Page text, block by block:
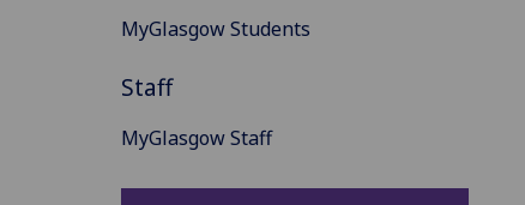
MyGlasgow Students
Staff
MyGlasgow Staff